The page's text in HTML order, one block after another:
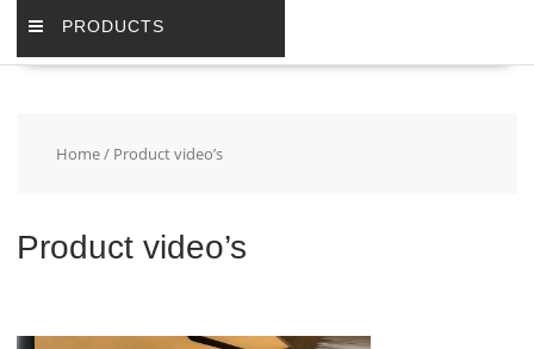
PRODUCTS
Home/ Product video’s
Product video’s